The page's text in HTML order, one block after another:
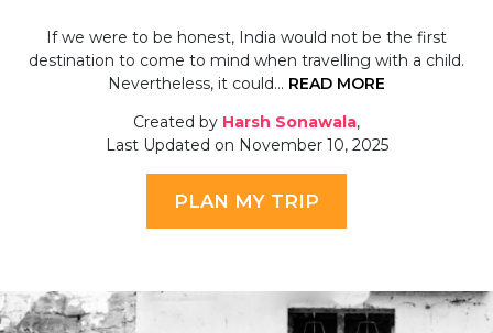
If we were to be honest, India would not be the first
destination to come to mind when travelling with a child.
Nevertheless, it could… READ MORE
Created by Harsh Sonawala,
Last Updated on November 10, 2025
PLAN MY TRIP